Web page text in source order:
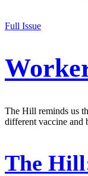
Full Issue
The Hill reminds us
different vaccine and
The